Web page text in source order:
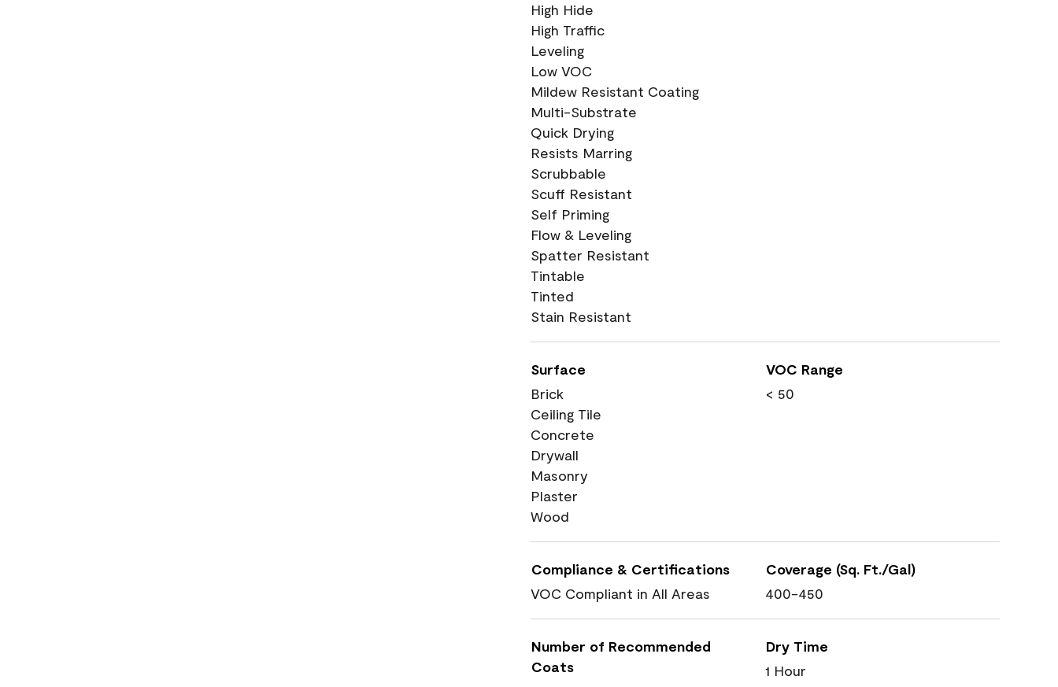
High Hide
High Traffic
Leveling
Low VOC
Mildew Resistant Coating
Multi-Substrate
Quick Drying
Resists Marring
Scrubbable
Scuff Resistant
Self Priming
Flow & Leveling
Spatter Resistant
Tintable
Tinted
Stain Resistant
Surface
Brick
Ceiling Tile
Concrete
Drywall
Masonry
Plaster
Wood
VOC Range
< 50
Compliance & Certifications
VOC Compliant in All Areas
Coverage (Sq. Ft./Gal)
400-450
Number of Recommended
Coats
Dry Time
1 Hour